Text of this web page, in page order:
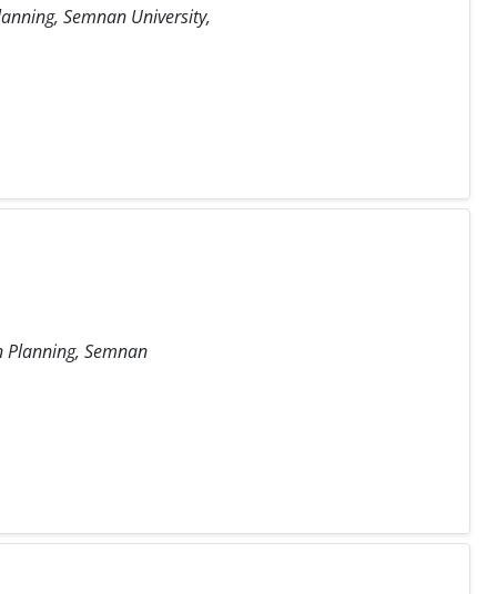
Semnan University,
Semnan